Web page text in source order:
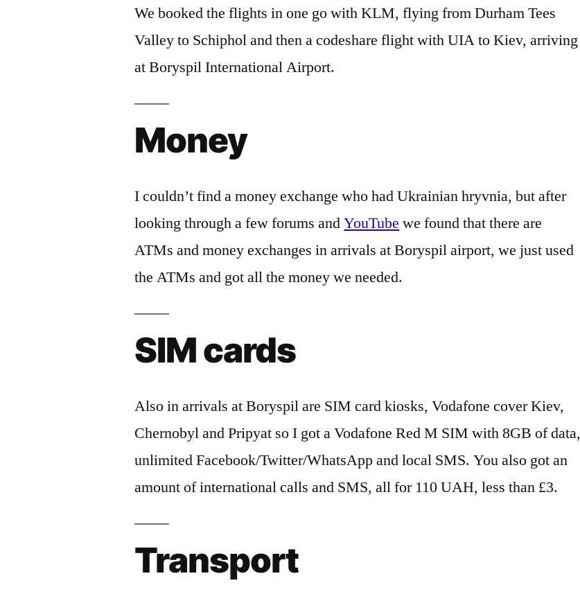
We booked the flights in one go with KLM, flying from Durham Tees
Valley to Schiphol and then a codeshare flight with UIA to Kiev, arriving
at Boryspil International Airport.
Money
I couldn’t find a money exchange who had Ukrainian hryvnia, but after
looking through a few forums andYouTube we found that there are
ATMs and money exchanges in arrivals at Boryspil airport, we just used
the ATMs and got all the money we needed.
SIM cards
Also in arrivals at Boryspil are SIM card kiosks, Vodafone cover Kiev,
Chernobyl and Pripyat so I got a Vodafone Red M SIM with 8GB of data,
unlimited Facebook/Twitter/WhatsApp and local SMS. You also got an
amount of international calls and SMS, all for 110 UAH, less than £3.
Transport